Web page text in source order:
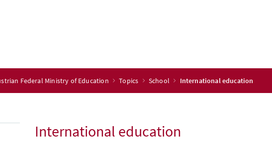
Federal Ministry of Education Topics School International education
International education